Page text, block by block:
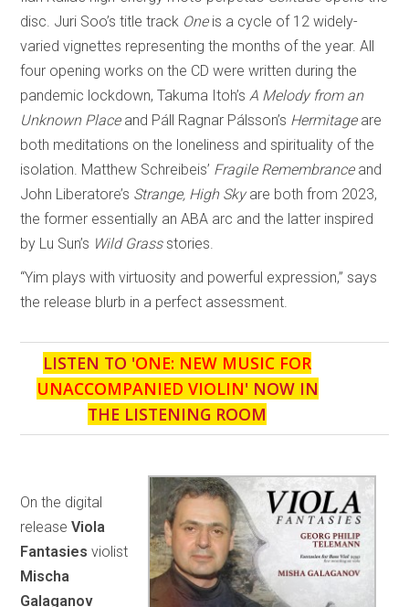
disc. Juri Soo’s title track Oneis a cycle of 12 widely-
varied vignettes representing the months of the year. All
four opening works on the CD were written during the
pandemic lockdown, Takuma Itoh’s A Melody from an
Unknown Placeand Páll Ragnar Pálsson’s Hermitageare
both meditations on the loneliness and spirituality of the
isolation. Matthew Schreibeis’ Fragile Remembranceand
John Liberatore’s Strange, High Skyare both from 2023,
the former essentially an ABA arc and the latter inspired
by Lu Sun’s Wild Grassstories.
“Yim plays with virtuosity and powerful expression,” says
the release blurb in a perfect assessment.
LISTEN TO 'ONE: NEW MUSIC FOR
UNACCOMPANIED VIOLIN' NOW IN
THE LISTENING ROOM
On the digital
releaseViola
Fantasiesviolist
Mischa
Galaganov